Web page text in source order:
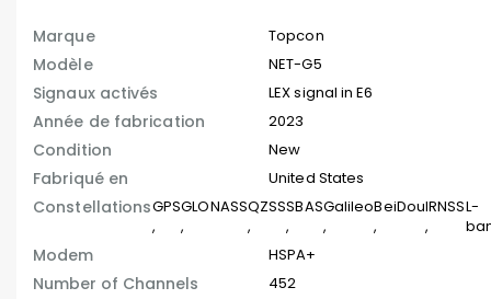
Marque Topcon
Modèle NET-G5
Signaux activés LEX signal in E6
Année de fabrication 2023
Condition New
Fabriqué en United States
ConstellationsGPS
,
GLONASS
,
QZSS
,
SBAS
,
Galileo
,
BeiDou
,
IRNSS
,
L-
Modem HSPA+
Number of Channels 452